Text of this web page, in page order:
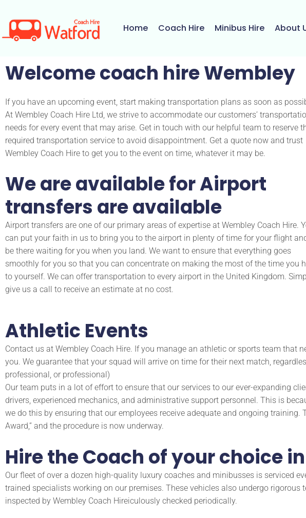
content
Home Coach Hire Minibus Hire About
Welcome coach hire Wembley
If you have an upcoming event, start making transportation plans as soon as
At Wembley Coach Hire Ltd, we strive to accommodate our customers’
needs for every event that may arise. Get in touch with our helpful team to reserve
required transportation service to avoid disappointment. Get a quote now and trust
Wembley Coach Hire to get you to the event on time, whatever it may be.
We are available for Airport
transfers are available
Airport transfers are one of our primary areas of expertise at Wembley Coach Hire.
can put your faith in us to bring you to the airport in plenty of time for your flight
be there waiting for you when you land. We want to ensure that everything goes
smoothly for you so that you can concentrate on making the most of the time you
to yourself. We can offer transportation to every airport in the United Kingdom.
give us a call to receive an estimate at no cost.
Athletic Events
Contact us at Wembley Coach Hire. If you manage an athletic or sports team
you. We guarantee that your squad will arrive on time for their next match,
professional, or professional)
Our team puts in a lot of effort to ensure that our services to our ever-expanding
drivers, experienced mechanics, and administrative support personnel. This is
we do this by ensuring that our employees receive adequate and ongoing
Award,” and the procedure is now underway.
Hire the Coach of your choice
Our fleet of over a dozen high-quality luxury coaches and minibusses is serviced
trained specialists working on our premises. These vehicles also undergo
inspected by Wembley Coach Hireiculously checked periodically.